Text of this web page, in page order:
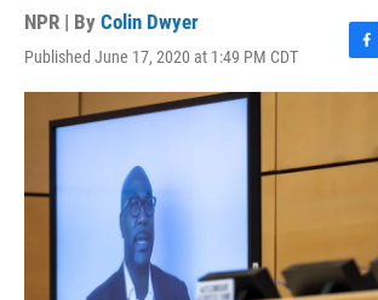
NPR | By Colin Dwyer
Published June 17, 2020 at 1:49 PM CDT
F
a
b